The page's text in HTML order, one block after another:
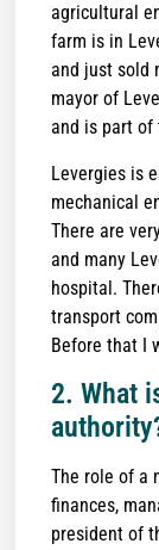
agricultural
farm is in
and just sold
mayor of
and is part of
Levergies is
mechanical
There are
and many
hospital.
transport
Before that I
2. What
The role of a
finances,
president of